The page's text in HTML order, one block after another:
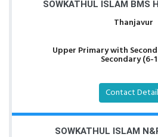
SOWKATHUL ISLAM BMS
Thanjavur
Upper Primary with
Secondary (6-
Contact
SOWKATHUL ISLAM